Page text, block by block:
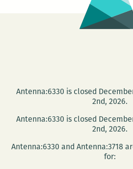
Harriell
and
Sara
Antenna:6330 is closed
2nd, 2026.
Antenna:6330 is closed
2nd, 2026.
Antenna:6330 and Antenna:3718
for: